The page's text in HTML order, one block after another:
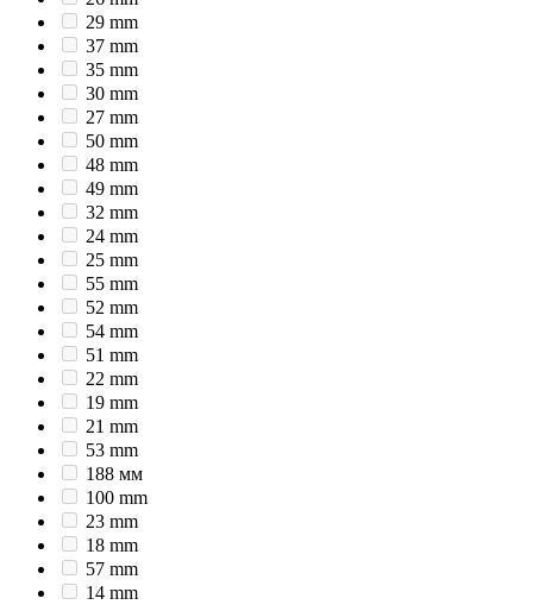
29 mm
37 mm
35 mm
30 mm
27 mm
50 mm
48 mm
49 mm
32 mm
24 mm
25 mm
55 mm
52 mm
54 mm
51 mm
22 mm
19 mm
21 mm
53 mm
188 мм
100 mm
23 mm
18 mm
57 mm
14 mm